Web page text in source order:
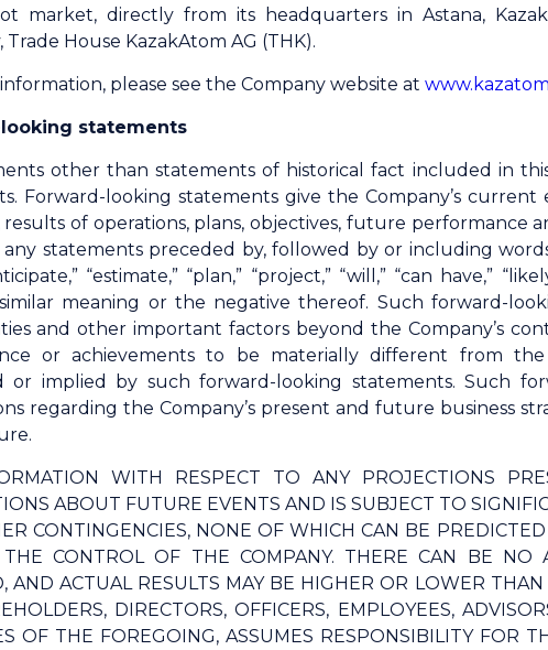
market, directly from its headquarters in Astana,
Trade House KazakAtom AG (THK).
please see the Company website at
statements
other than statements of historical fact included in
Forward-looking statements give the Company’s
results of operations, plans, objectives, future performance
any statements preceded by, followed by or including words
“estimate,” “plan,” “project,” “will,” “can have,”
meaning or the negative thereof. Such forward-
and other important factors beyond the Company’s
or achievements to be materially different from
or implied by such forward-looking statements. Such
regarding the Company’s present and future business
WITH RESPECT TO ANY PROJECTIONS
ABOUT FUTURE EVENTS AND IS SUBJECT TO
CONTINGENCIES, NONE OF WHICH CAN BE
CONTROL OF THE COMPANY. THERE CAN BE NO
AND ACTUAL RESULTS MAY BE HIGHER OR LOWER
DIRECTORS, OFFICERS, EMPLOYEES,
OF THE FOREGOING, ASSUMES RESPONSIBILITY FOR